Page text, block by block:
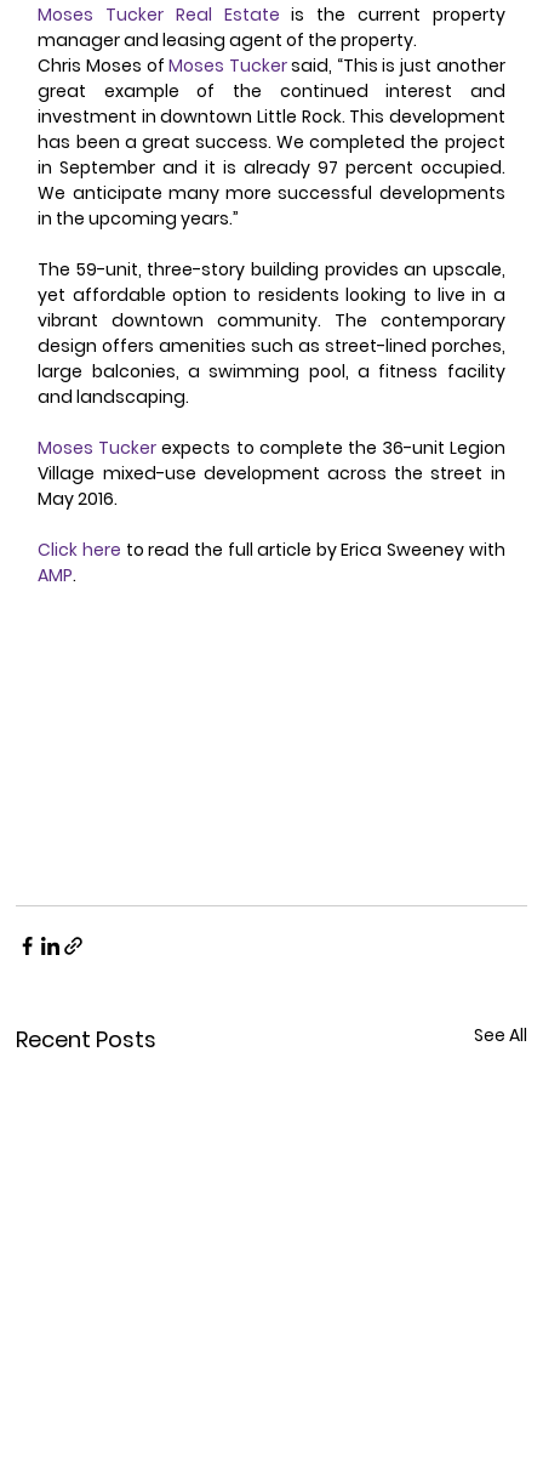
Moses Tucker Real Estate is the current property
manager and leasing agent of the property.
Chris Moses of Moses Tucker said, “This is just another
great example of the continued interest and
investment in downtown Little Rock. This development
has been a great success. We completed the project
in September and it is already 97 percent occupied.
We anticipate many more successful developments
in the upcoming years.”
The 59-unit, three-story building provides an upscale,
yet affordable option to residents looking to live in a
vibrant downtown community. The contemporary
design offers amenities such as street-lined porches,
large balconies, a swimming pool, a fitness facility
and landscaping.
Moses Tucker expects to complete the 36-unit Legion
Village mixed-use development across the street in
May 2016.
Click here
AMP.
Recent Posts See All